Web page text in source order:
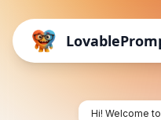
Hi! Welcome to